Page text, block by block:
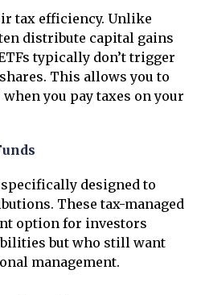
tax efficiency. Unlike
distribute capital gains
typically don’t trigger
This allows you to
you pay taxes on your
designed to
These tax-managed
option for investors
but who still want
management.